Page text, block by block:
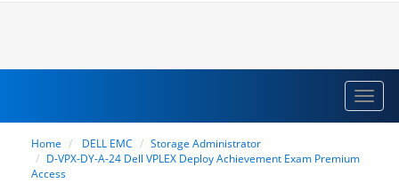
Home DELL EMC
Storage Administrator
D-VPX-DY-A-24 Dell VPLEX Deploy Achievement Exam Premium
Access